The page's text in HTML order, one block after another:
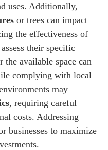
uses. Additionally,
or trees can impact
the effectiveness of
their specific
the available space can
complying with local
may
, requiring careful
costs. Addressing
businesses to maximize